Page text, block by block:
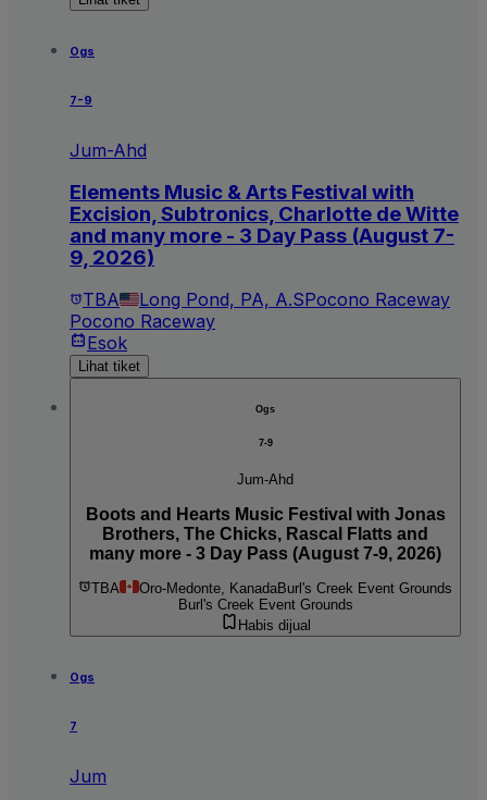
Ogs
7-9
Jum-Ahd
Elements Music & Arts Festival with
Excision, Subtronics, Charlotte de Witte
and many more - 3 Day Pass (August 7-
9, 2026)
TBA Long Pond, PA, A.SPocono Raceway
Pocono Raceway
Esok
Lihat tiket
Ogs
7-9
Jum-Ahd
Boots and Hearts Music Festival with Jonas
Brothers, The Chicks, Rascal Flatts and
many more - 3 Day Pass (August 7-9, 2026)
TBA Oro-Medonte, KanadaBurl's Creek Event Grounds
Burl's Creek Event Grounds
Habis dijual
Ogs
7
Jum